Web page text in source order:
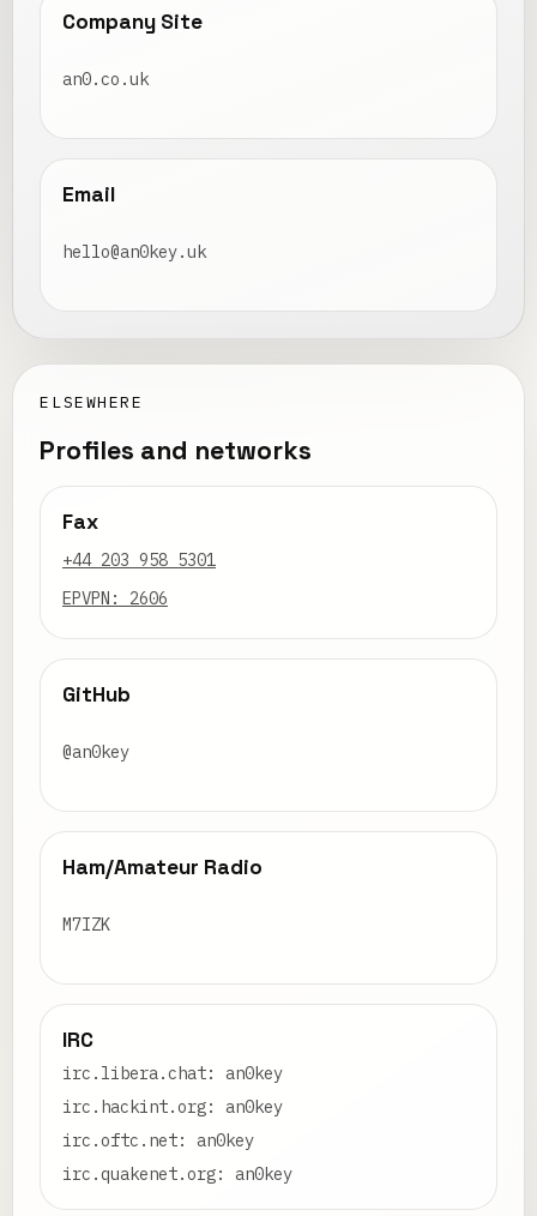
Company Site
an0.co.uk
Email
hello@an0key.uk
ELSEWHERE
Profiles and networks
Fax
+44 203 958 5301
EPVPN: 2606
GitHub
@an0key
Ham/Amateur Radio
M7IZK
IRC
irc.libera.chat: an0key
irc.hackint.org: an0key
irc.oftc.net: an0key
irc.quakenet.org: an0key